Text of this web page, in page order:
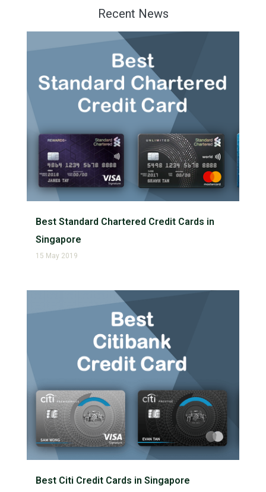
Recent News
Best Standard Chartered Credit Cards in
Singapore
15 May 2019
Best Citi Credit Cards in Singapore